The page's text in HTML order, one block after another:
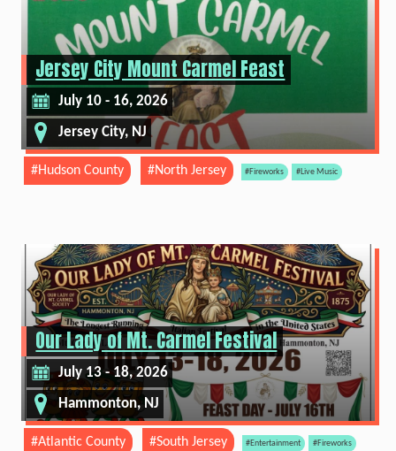
Jersey City Mount Carmel Feast
July 10 - 16, 2026
Jersey City, NJ
#Hudson County #North Jersey #Fireworks #Live Music
Our Lady of Mt. Carmel Festival
July 13 - 18, 2026
Hammonton, NJ
#Atlantic County #South Jersey #Entertainment #Fireworks